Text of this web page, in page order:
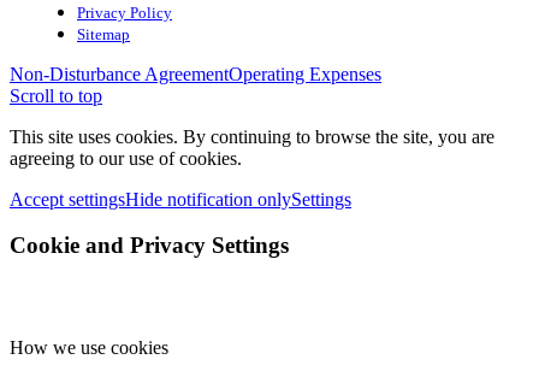
Privacy Policy
Sitemap
Non-Disturbance AgreementOperating Expenses
Scroll to top
This site uses cookies. By continuing to browse the site, you are
agreeing to our use of cookies.
Accept settingsHide notification onlySettings
Cookie and Privacy Settings
How we use cookies